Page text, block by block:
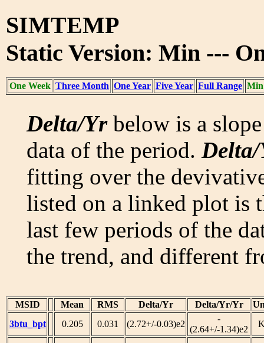
SIMTEMP
Static Version: Min ---
One Week Three Month One Year Five Year Full Range Min
Delta/Yrbelow is a
data of the period.
fitting over the
listed on a linked plot is
last few periods of the
the trend, and different
MSID Mean RMS Delta/Yr Delta/Yr/Yr
3btu_bpt
0.205 0.031 (2.72+/-0.03)e2
-
(2.64+/-1.34)e2